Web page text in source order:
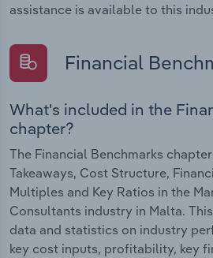
assistance is available to this
Financial
What's included in the
chapter?
The Financial Benchmarks
Takeaways, Cost Structure,
Multiples and Key Ratios in the
Consultants industry in Malta.
data and statistics on industry
key cost inputs, profitability, key